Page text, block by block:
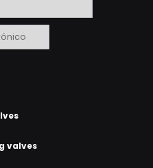
valves